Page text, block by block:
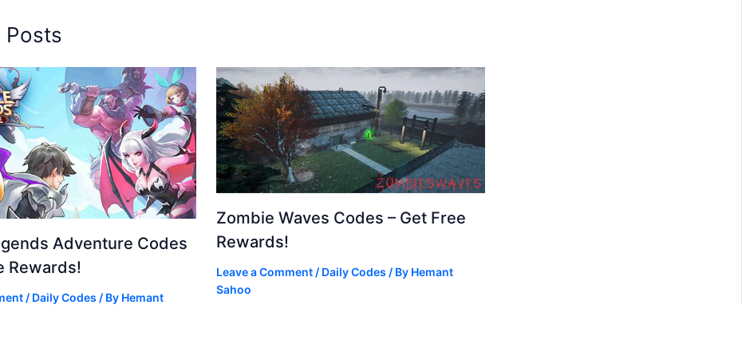
Posts
Adventure Codes
Rewards!
/ Daily Codes / By Hemant
Zombie Waves Codes – Get Free
Rewards!
Leave a Comment / Daily Codes / By Hemant
Sahoo